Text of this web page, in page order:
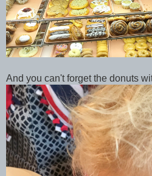
And you can't forget the donuts